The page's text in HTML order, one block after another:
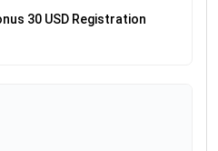
30 USD Registration